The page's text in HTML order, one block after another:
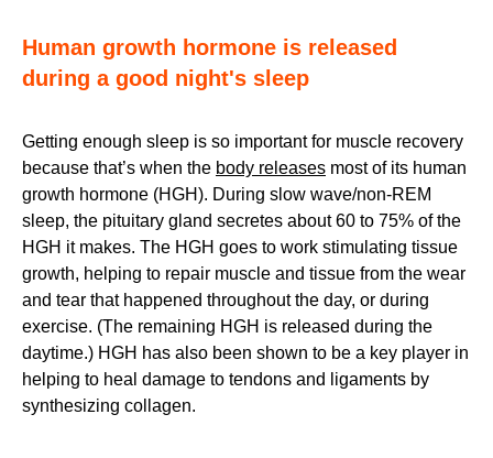
Human growth hormone is released
during a good night's sleep
Getting enough sleep is so important for muscle recovery
because that’s when the body releases most of its human
growth hormone (HGH). During slow wave/non-REM
sleep, the pituitary gland secretes about 60 to 75% of the
HGH it makes. The HGH goes to work stimulating tissue
growth, helping to repair muscle and tissue from the wear
and tear that happened throughout the day, or during
exercise. (The remaining HGH is released during the
daytime.) HGH has also been shown to be a key player in
helping to heal damage to tendons and ligaments by
synthesizing collagen.